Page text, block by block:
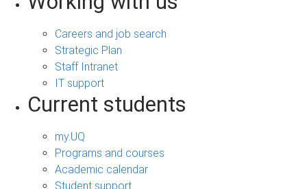
Careers and job search
Strategic Plan
Staff Intranet
IT support
Current students
my.UQ
Programs and courses
Academic calendar
Student support